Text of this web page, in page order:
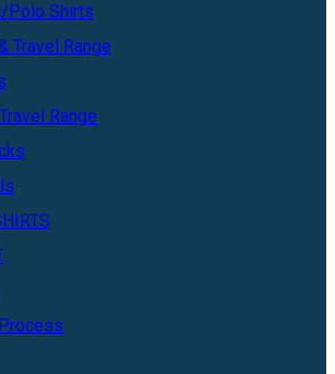
Polo Shirts
Travel Range
Range